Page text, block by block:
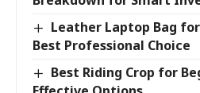
Leather Laptop Bag
Best Professional Choice
Best Riding Crop for